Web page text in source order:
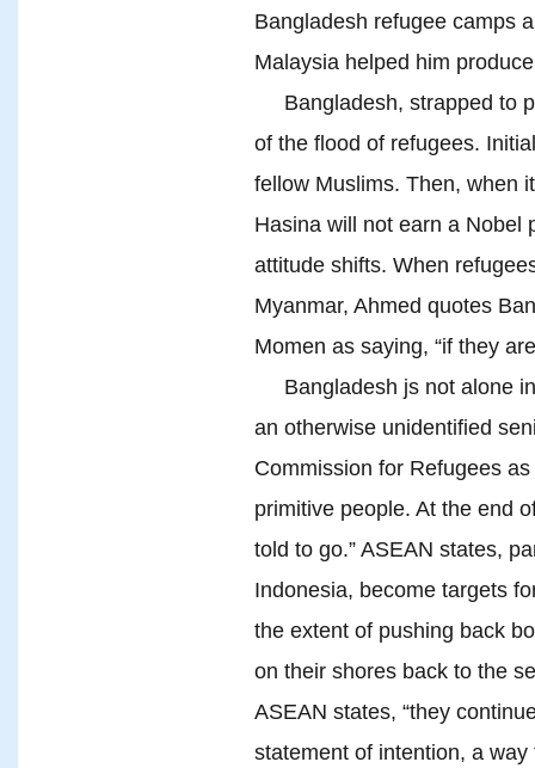
Bangladesh refugee camps
Malaysia helped him
Bangladesh, strapped to
of the flood of refugees.
fellow Muslims. Then, when
Hasina will not earn a Nobel
attitude shifts. When
Myanmar, Ahmed quotes
Momen as saying, “if they
Bangladesh js not alone in
an otherwise unidentified
Commission for Refugees
primitive people. At the end
told to go.” ASEAN states,
Indonesia, become targets
the extent of pushing back
on their shores back to the
ASEAN states, “they
statement of intention, a